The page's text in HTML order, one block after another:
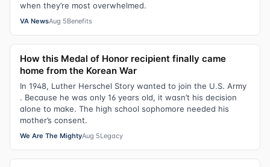
when they’re most overwhelmed.
VA NewsAug 5Benefits
How this Medal of Honor recipient finally came
home from the Korean War
In 1948, Luther Herschel Story wanted to join the U.S. Army
. Because he was only 16 years old, it wasn’t his decision
alone to make. The high school sophomore needed his
mother’s consent.
We Are The MightyAug 5Legacy